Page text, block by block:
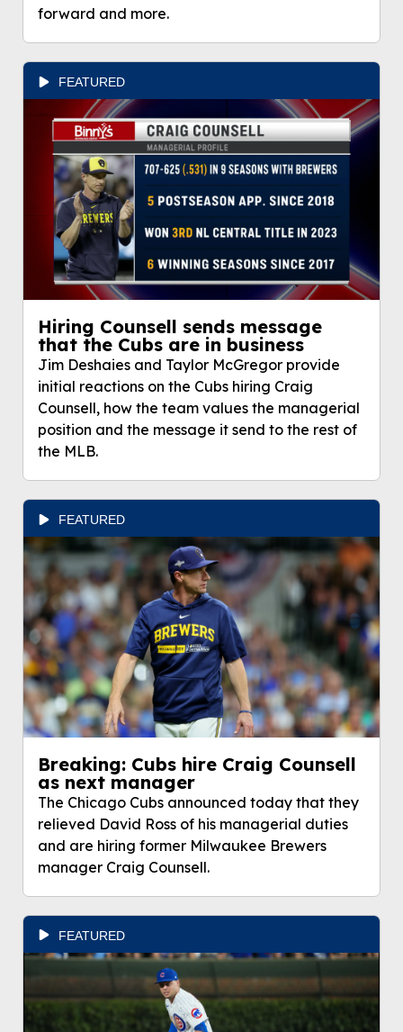
forward and more.
FEATURED
Hiring Counsell sends message
that the Cubs are in business
Jim Deshaies and Taylor McGregor provide
initial reactions on the Cubs hiring Craig
Counsell, how the team values the managerial
position and the message it send to the rest of
the MLB.
FEATURED
Breaking: Cubs hire Craig Counsell
as next manager
The Chicago Cubs announced today that they
relieved David Ross of his managerial duties
and are hiring former Milwaukee Brewers
manager Craig Counsell.
FEATURED